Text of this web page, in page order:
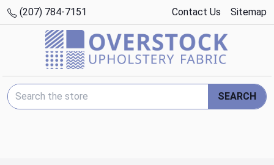
(207) 784-7151 Contact Us Sitemap
Search Keyword:
SEARCH